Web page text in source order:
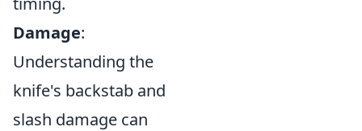
Damage:
Understanding the
knife's backstab and
slash damage can